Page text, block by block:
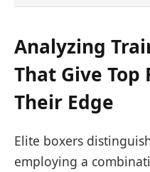
Analyzing
That Give Top
Their Edge
Elite boxers
employing a